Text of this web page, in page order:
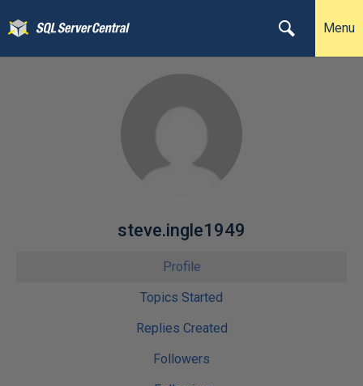
Menu
steve.ingle1949
Profile
Topics Started
Replies Created
Followers